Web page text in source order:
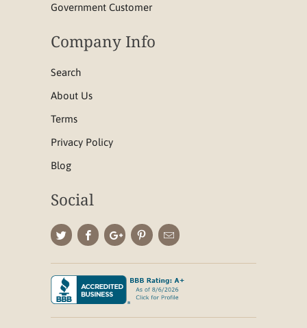
Government Customer
Company Info
Search
About Us
Terms
Privacy Policy
Blog
Social